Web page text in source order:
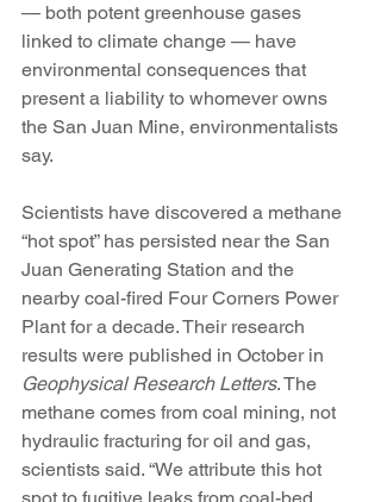
— both potent greenhouse gases
linked to climate change — have
environmental consequences that
present a liability to whomever owns
the San Juan Mine, environmentalists
say.
Scientists have discovered a methane
“hot spot” has persisted near the San
Juan Generating Station and the
nearby coal-fired Four Corners Power
Plant for a decade. Their research
results were published in October in
Geophysical Research Letters. The
methane comes from coal mining, not
hydraulic fracturing for oil and gas,
scientists said. “We attribute this hot